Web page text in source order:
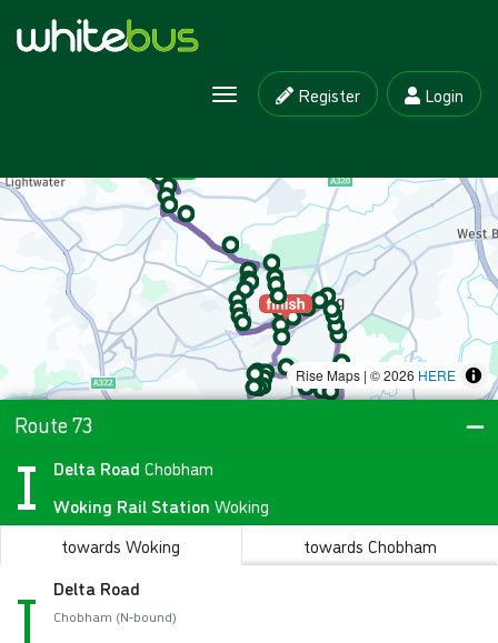
Login
Register
Toggle navigation